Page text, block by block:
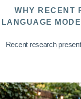
WHY RECENT
LANGUAGE
Recent research